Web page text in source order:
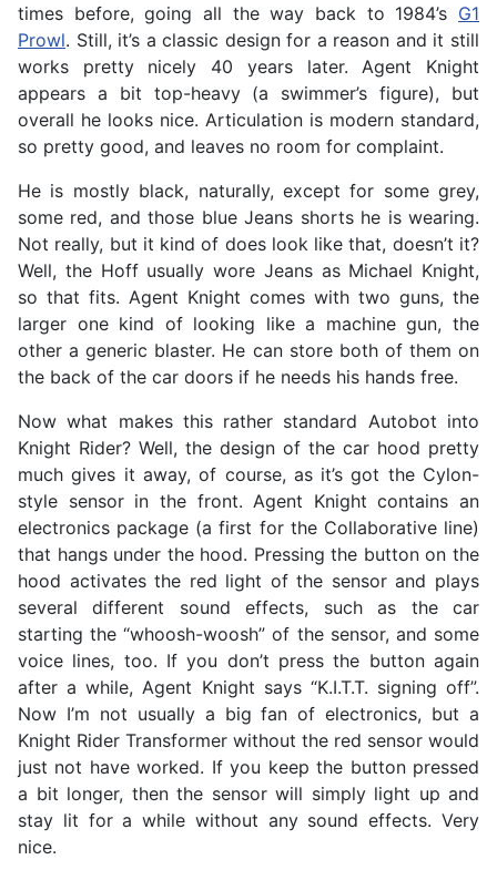
times before, going all the way back to 1984’s G1
Prowl. Still, it’s a classic design for a reason and it still
works pretty nicely 40 years later. Agent Knight
appears a bit top-heavy (a swimmer’s figure), but
overall he looks nice. Articulation is modern standard,
so pretty good, and leaves no room for complaint.
He is mostly black, naturally, except for some grey,
some red, and those blue Jeans shorts he is wearing.
Not really, but it kind of does look like that, doesn’t it?
Well, the Hoff usually wore Jeans as Michael Knight,
so that fits. Agent Knight comes with two guns, the
larger one kind of looking like a machine gun, the
other a generic blaster. He can store both of them on
the back of the car doors if he needs his hands free.
Now what makes this rather standard Autobot into
Knight Rider? Well, the design of the car hood pretty
much gives it away, of course, as it’s got the Cylon-
style sensor in the front. Agent Knight contains an
electronics package (a first for the Collaborative line)
that hangs under the hood. Pressing the button on the
hood activates the red light of the sensor and plays
several different sound effects, such as the car
starting the “whoosh-woosh” of the sensor, and some
voice lines, too. If you don’t press the button again
after a while, Agent Knight says “K.I.T.T. signing off”.
Now I’m not usually a big fan of electronics, but a
Knight Rider Transformer without the red sensor would
just not have worked. If you keep the button pressed
a bit longer, then the sensor will simply light up and
stay lit for a while without any sound effects. Very
nice.